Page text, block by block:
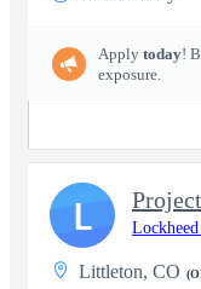
Apply today!
exposure.
Littleton, CO
L